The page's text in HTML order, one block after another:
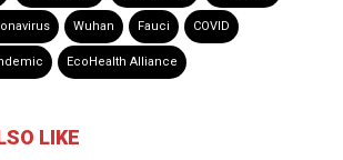
Wuhan Fauci COVID
EcoHealth Alliance
LIKE